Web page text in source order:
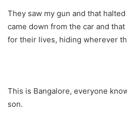
They saw my gun and that
came down from the car and
for their lives, hiding wherever
This is Bangalore, everyone
son.